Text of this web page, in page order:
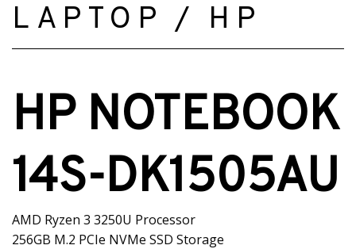
LAPTOP / HP
HP NOTEBOOK
14S-DK1505AU
AMD Ryzen 3 3250U Processor
256GB M.2 PCIe NVMe SSD Storage